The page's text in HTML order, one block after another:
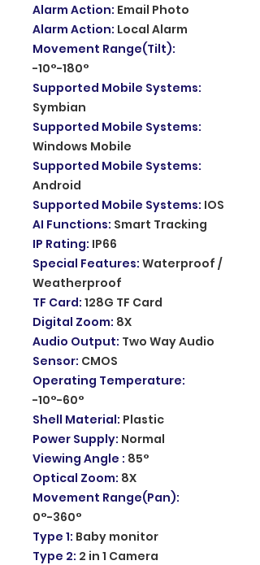
Alarm Action: Email Photo
Alarm Action: Local Alarm
Movement Range(Tilt):
-10°-180°
Supported Mobile Systems:
Symbian
Supported Mobile Systems:
Windows Mobile
Supported Mobile Systems:
Android
Supported Mobile Systems: IOS
AI Functions: Smart Tracking
IP Rating: IP66
Special Features: Waterproof /
Weatherproof
TF Card: 128G TF Card
Digital Zoom: 8X
Audio Output: Two Way Audio
Sensor: CMOS
Operating Temperature:
-10°-60°
Shell Material: Plastic
Power Supply: Normal
Viewing Angle : 85°
Optical Zoom: 8X
Movement Range(Pan):
0°-360°
Type 1: Baby monitor
Type 2: 2 in 1 Camera